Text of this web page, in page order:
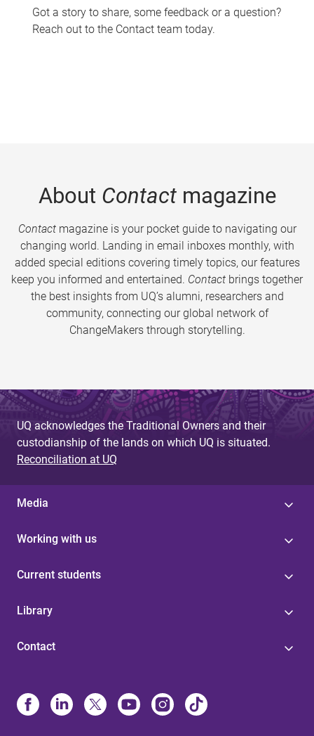
Got a story to share, some feedback or a question?
Reach out to the Contact team today.
About Contactmagazine
Contactmagazine is your pocket guide to navigating our
changing world. Landing in email inboxes monthly, with
added special editions covering timely topics, our features
keep you informed and entertained. Contact brings together
the best insights from UQ’s alumni, researchers and
community, connecting our global network of
ChangeMakers through storytelling.
UQ acknowledges the Traditional Owners and their
custodianship of the lands on which UQ is situated.
Reconciliation at UQ
Media
Working with us
Current students
Library
Contact